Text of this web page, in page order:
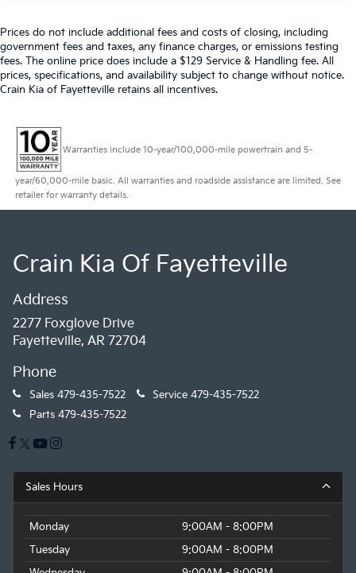
Prices do not include additional fees and costs of closing, including
government fees and taxes, any finance charges, or emissions testing
fees. The online price does include a $129 Service & Handling fee. All
prices, specifications, and availability subject to change without notice.
Crain Kia of Fayetteville retains all incentives.
Warranties include 10-year/100,000-mile powertrain and 5-
year/60,000-mile basic. All warranties and roadside assistance are limited. See
retailer for warranty details.
Crain Kia Of Fayetteville
Address
2277 Foxglove Drive
Fayetteville, AR 72704
Phone
Sales 479-435-7522 Service 479-435-7522
Parts 479-435-7522
Sales Hours
Monday
9:00AM - 8:00PM
Tuesday
9:00AM - 8:00PM